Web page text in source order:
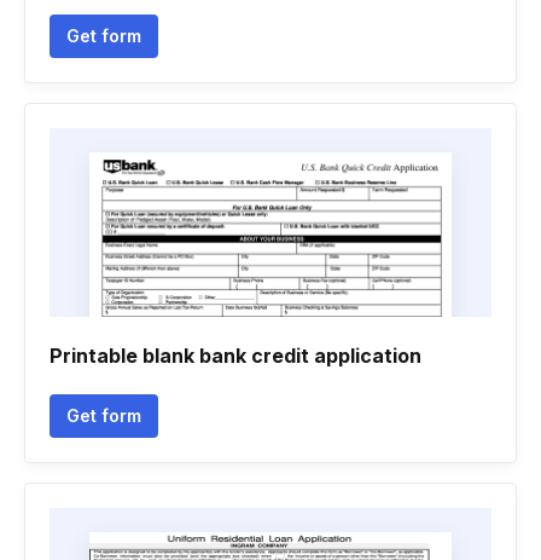
Get form
Printable blank bank credit application
Get form